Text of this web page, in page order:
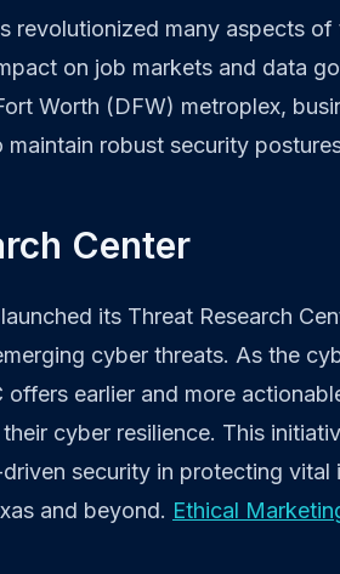
revolutionized many aspects of
on job markets and data
Worth (DFW) metroplex,
robust security
Center
its Threat Research
cyber threats. As the
earlier and more
cyber resilience. This
security in protecting vital
and beyond. Ethical